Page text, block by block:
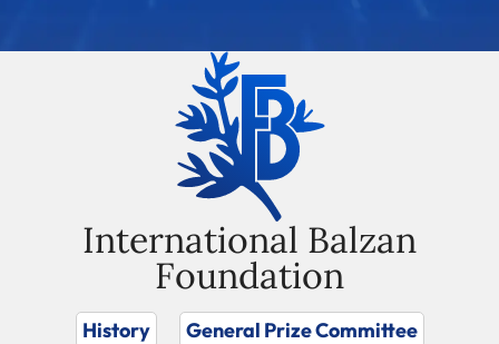
International Balzan
Foundation
History
General Prize Committee